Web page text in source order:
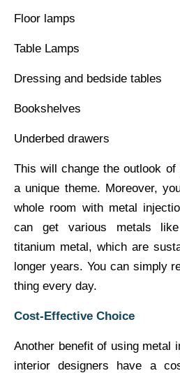
Floor lamps
Table Lamps
Dressing and bedside tables
Bookshelves
Underbed drawers
This will change the outlook
a unique theme. Moreover,
whole room with metal
can get various metals
titanium metal, which are
longer years. You can simply
thing every day.
Cost-Effective Choice
Another benefit of using metal
interior designers have a